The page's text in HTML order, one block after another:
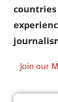
Join our